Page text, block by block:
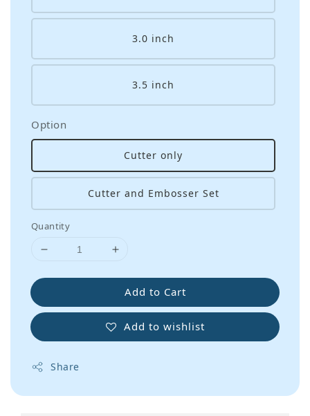
3.0 inch
3.5 inch
Option
Cutter only
Cutter and Embosser Set
Quantity
Add to Cart
Add to wishlist
Share